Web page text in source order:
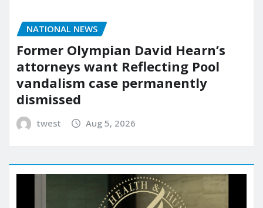
NATIONAL NEWS
Former Olympian David Hearn’s
attorneys want Reflecting Pool
vandalism case permanently
dismissed
twest Aug 5, 2026